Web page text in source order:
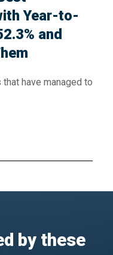
Year-to-
and
have managed to
by these